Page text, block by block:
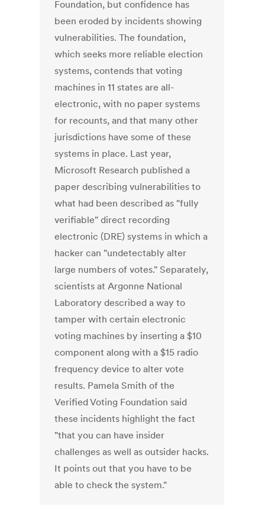
Foundation, but confidence has
been eroded by incidents showing
vulnerabilities. The foundation,
which seeks more reliable election
systems, contends that voting
machines in 11 states are all-
electronic, with no paper systems
for recounts, and that many other
jurisdictions have some of these
systems in place. Last year,
Microsoft Research published a
paper describing vulnerabilities to
what had been described as "fully
verifiable" direct recording
electronic (DRE) systems in which a
hacker can "undetectably alter
large numbers of votes." Separately,
scientists at Argonne National
Laboratory described a way to
tamper with certain electronic
voting machines by inserting a $10
component along with a $15 radio
frequency device to alter vote
results. Pamela Smith of the
Verified Voting Foundation said
these incidents highlight the fact
"that you can have insider
challenges as well as outsider hacks.
It points out that you have to be
able to check the system."